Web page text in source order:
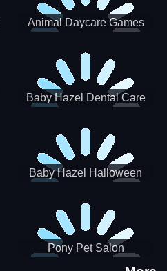
Animal Daycare Games
Baby Hazel Dental Care
Baby Hazel Halloween
Pony Pet Salon